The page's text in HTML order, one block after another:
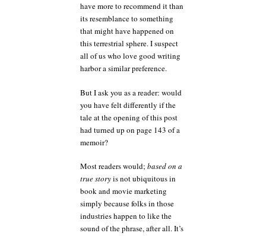
have more to recommend it than
its resemblance to something
that might have happened on
this terrestrial sphere. I suspect
all of us who love good writing
harbor a similar preference.
But I ask you as a reader: would
you have felt differently if the
tale at the opening of this post
had turned up on page 143 of a
memoir?
Most readers would; based on a
true storyis not ubiquitous in
book and movie marketing
simply because folks in those
industries happen to like the
sound of the phrase, after all. It’s